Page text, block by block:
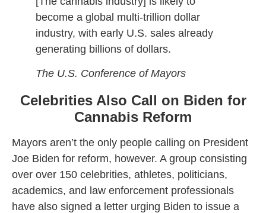
become a global multi-trillion dollar
industry, with early U.S. sales already
generating billions of dollars.
The U.S. Conference of Mayors
Celebrities Also Call on Biden for
Cannabis Reform
Mayors aren’t the only people calling on President
Joe Biden for reform, however. A group consisting
over over 150 celebrities, athletes, politicians,
academics, and law enforcement professionals
have also signed a letter urging Biden to issue a